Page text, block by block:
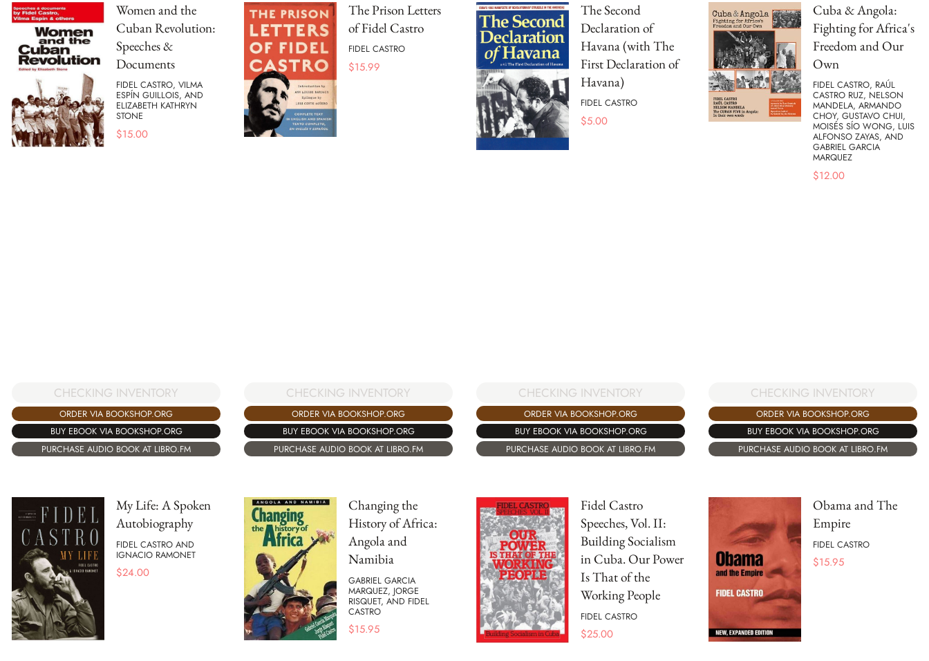
Women and the
Cuban Revolution:
Speeches &
Documents
FIDEL CASTRO, VILMA
ESPÍN GUILLOIS, AND
ELIZABETH KATHRYN
STONE
$15.00
CHECKING INVENTORY
ORDER VIA BOOKSHOP.ORG
BUY EBOOK VIA BOOKSHOP.ORG
PURCHASE AUDIO BOOK AT LIBRO.FM
The Prison Letters
of Fidel Castro
FIDEL CASTRO
$15.99
CHECKING INVENTORY
ORDER VIA BOOKSHOP.ORG
BUY EBOOK VIA BOOKSHOP.ORG
PURCHASE AUDIO BOOK AT LIBRO.FM
The Second
Declaration of
Havana (with The
First Declaration of
Havana)
FIDEL CASTRO
$5.00
CHECKING INVENTORY
ORDER VIA BOOKSHOP.ORG
BUY EBOOK VIA BOOKSHOP.ORG
PURCHASE AUDIO BOOK AT LIBRO.FM
Cuba & Angola:
Fighting for Africa's
Freedom and Our
Own
FIDEL CASTRO, RAÚL
CASTRO RUZ, NELSON
MANDELA, ARMANDO
CHOY, GUSTAVO CHUI,
MOISÉS SÍO WONG, LUIS
ALFONSO ZAYAS, AND
GABRIEL GARCIA
MARQUEZ
$12.00
CHECKING INVENTORY
ORDER VIA BOOKSHOP.ORG
BUY EBOOK VIA BOOKSHOP.ORG
PURCHASE AUDIO BOOK AT LIBRO.FM
My Life: A Spoken
Autobiography
FIDEL CASTRO AND
IGNACIO RAMONET
$24.00
Changing the
History of Africa:
Angola and
Namibia
GABRIEL GARCIA
MARQUEZ, JORGE
RISQUET, AND FIDEL
CASTRO
$15.95
Fidel Castro
Speeches, Vol. II:
Building Socialism
in Cuba. Our Power
Is That of the
Working People
FIDEL CASTRO
$25.00
Obama and The
Empire
FIDEL CASTRO
$15.95